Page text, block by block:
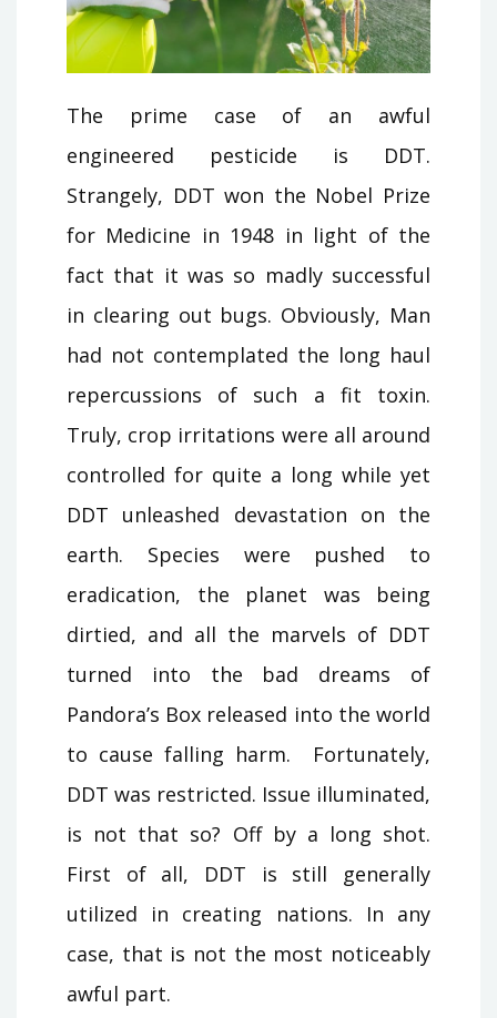
The prime case of an awful
engineered pesticide is DDT.
Strangely, DDT won the Nobel Prize
for Medicine in 1948 in light of the
fact that it was so madly successful
in clearing out bugs. Obviously, Man
had not contemplated the long haul
repercussions of such a fit toxin.
Truly, crop irritations were all around
controlled for quite a long while yet
DDT unleashed devastation on the
earth. Species were pushed to
eradication, the planet was being
dirtied, and all the marvels of DDT
turned into the bad dreams of
Pandora’s Box released into the world
to cause falling harm. Fortunately,
DDT was restricted. Issue illuminated,
is not that so? Off by a long shot.
First of all, DDT is still generally
utilized in creating nations. In any
case, that is not the most noticeably
awful part.